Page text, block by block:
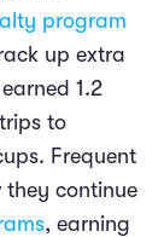
program
up extra
1.2
to
Frequent
they continue
, earning